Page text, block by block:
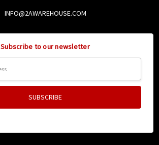
INFO@2AWAREHOUSE.COM
Subscribe to our newsletter